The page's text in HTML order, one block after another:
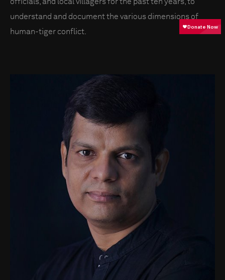
understand and document the various dimensions of
human-tiger conflict.